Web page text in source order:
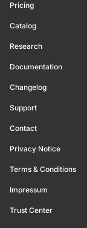
Pricing
Catalog
Research
Documentation
Changelog
Support
Contact
Privacy Notice
Terms & Conditions
Impressum
Trust Center